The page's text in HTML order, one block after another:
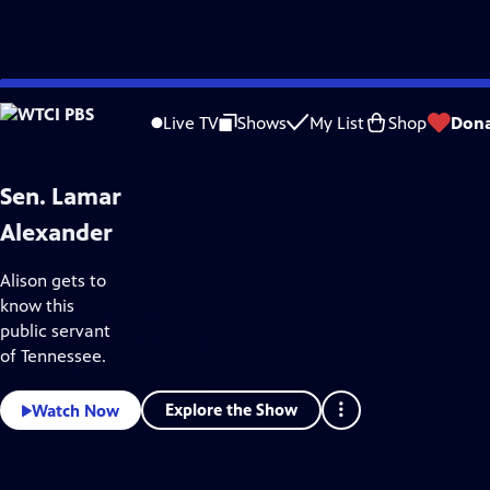
Skip
to
Live TV Shows My List Shop
WTCI
Video
Sen. Lamar
Alexander
Alison gets to
know this
public servant
of Tennessee.
Watch Now Explore the Show
Keep Your Station Strong